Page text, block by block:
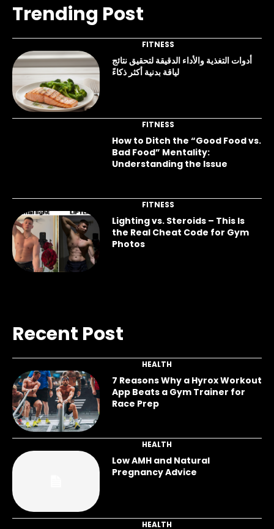
Trending Post
FITNESS
أدوات التغذية والأداء الدقيقة لتحقيق نتائج
لياقة بدنية أكثر ذكاءً
FITNESS
How to Ditch the “Good Food vs.
Bad Food” Mentality:
Understanding the Issue
FITNESS
Lighting vs. Steroids – This Is
the Real Cheat Code for Gym
Photos
Recent Post
HEALTH
7 Reasons Why a Hyrox Workout
App Beats a Gym Trainer for
Race Prep
HEALTH
Low AMH and Natural
Pregnancy Advice
HEALTH